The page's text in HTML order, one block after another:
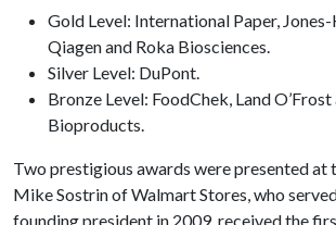
Gold Level: International Paper,
Qiagen and Roka Biosciences.
Silver Level: DuPont.
Bronze Level: FoodChek, Land
Bioproducts.
Two prestigious awards were presented at
Mike Sostrin of Walmart Stores, who served
founding president in 2009, received the